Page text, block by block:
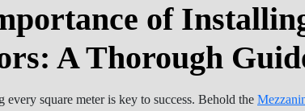
of
A Thorough
square meter is key to success. Behold the